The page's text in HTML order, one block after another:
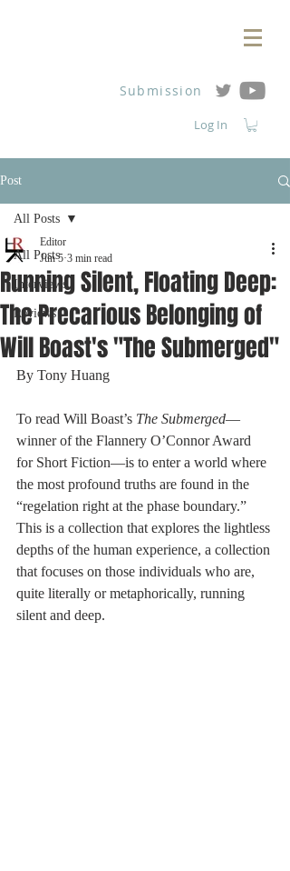
Log In
Submission
Post
All Posts
Interviews
Reviews
All Posts
Running Silent, Floating Deep:
The Precarious Belonging of
Will Boast's "The Submerged"
Editor
Jun 5 3 min read
By Tony Huang
To read Will Boast’s The Submerged—
winner of the Flannery O’Connor Award
for Short Fiction—is to enter a world where
the most profound truths are found in the
“regelation right at the phase boundary.”
This is a collection that explores the lightless
depths of the human experience, a collection
that focuses on those individuals who are,
quite literally or metaphorically, running
silent and deep.